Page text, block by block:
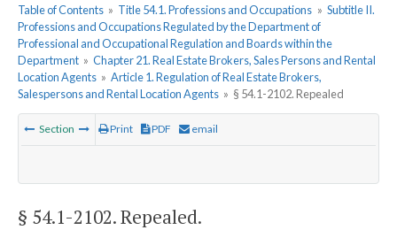
Table of Contents » Title 54.1. Professions and Occupations » Subtitle II.
Professions and Occupations Regulated by the Department of
Professional and Occupational Regulation and Boards within the
Department » Chapter 21. Real Estate Brokers, Sales Persons and Rental
Location Agents » Article 1. Regulation of Real Estate Brokers,
Salespersons and Rental Location Agents » § 54.1-2102. Repealed
Section Print PDF email
§ 54.1-2102. Repealed.